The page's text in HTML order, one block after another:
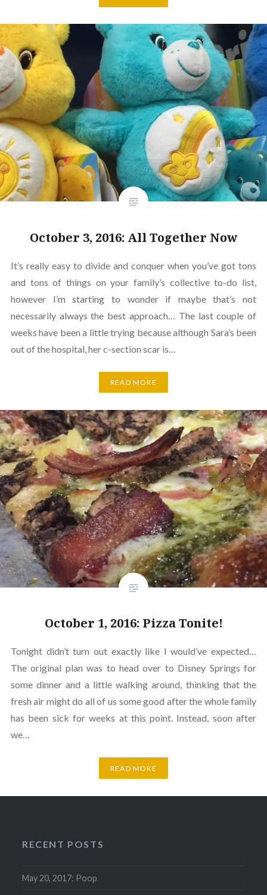
October 3, 2016: All Together Now
It’s really easy to divide and conquer when you’ve got tons
and tons of things on your family’s collective to-do list,
however I’m starting to wonder if maybe that’s not
necessarily always the best approach… The last couple of
weeks have been a little trying because although Sara’s been
out of the hospital, her c-section scar is…
READ MORE
October 1, 2016: Pizza Tonite!
Tonight didn’t turn out exactly like I would’ve expected…
The original plan was to head over to Disney Springs for
some dinner and a little walking around, thinking that the
fresh air might do all of us some good after the whole family
has been sick for weeks at this point. Instead, soon after
we…
READ MORE
RECENT POSTS
May 20, 2017: Poop